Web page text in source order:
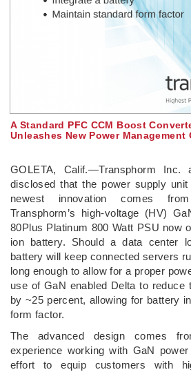
A Standard PFC CCM Boost
Unleashes New Power Management
GOLETA, Calif.—Transphorm Inc.
disclosed that the power supply unit
newest innovation comes
Transphorm’s high-voltage (HV)
80Plus Platinum 800 Watt PSU now
ion battery. Should a data center
battery will keep connected servers
long enough to allow for a proper
use of GaN enabled Delta to
by ~25 percent, allowing for battery
form factor.
The advanced design comes
experience working with GaN
effort to equip customers with